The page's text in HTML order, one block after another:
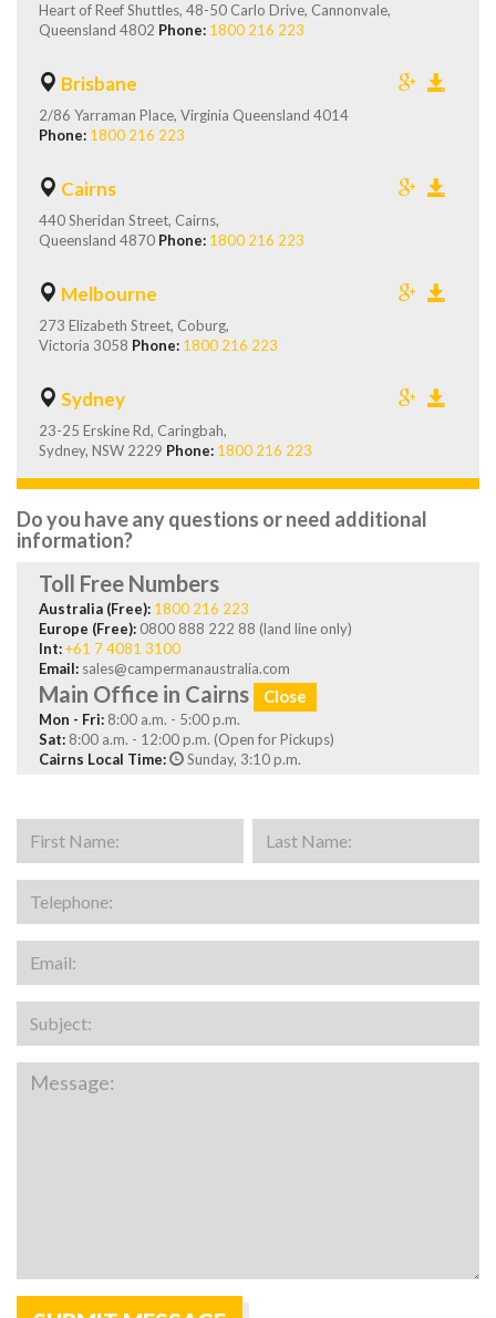
Heart of Reef Shuttles, 48-50 Carlo Drive, Cannonvale,
Queensland 4802 Phone: 1800 216 223
Brisbane
2/86 Yarraman Place, Virginia Queensland 4014
Phone: 1800 216 223
Cairns
440 Sheridan Street, Cairns,
Queensland 4870 Phone: 1800 216 223
Melbourne
273 Elizabeth Street, Coburg,
Victoria 3058 Phone: 1800 216 223
Sydney
23-25 Erskine Rd, Caringbah,
Sydney, NSW 2229 Phone: 1800 216 223
Do you have any questions or need additional
information?
Toll Free Numbers
Australia (Free): 1800 216 223
Europe (Free): 0800 888 222 88 (land line only)
Int:+61 7 4081 3100
Email: sales@campermanaustralia.com
Main Office in Cairns Close
Mon - Fri: 8:00 a.m. - 5:00 p.m.
Sat: 8:00 a.m. - 12:00 p.m. (Open for Pickups)
Cairns Local Time:
Sunday, 3:10 p.m.